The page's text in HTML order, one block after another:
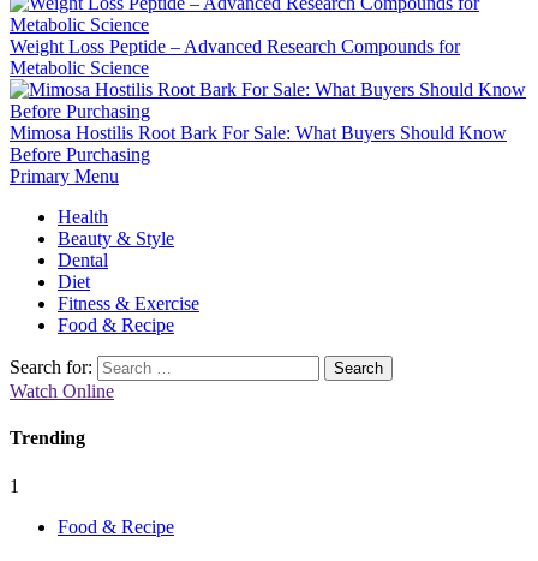
Weight Loss Peptide – Advanced Research Compounds for
Metabolic Science
Mimosa Hostilis Root Bark For Sale: What Buyers Should Know
Before Purchasing
Primary Menu
Health
Beauty & Style
Dental
Diet
Fitness & Exercise
Food & Recipe
Search for:
Watch Online
Trending
1
Food & Recipe